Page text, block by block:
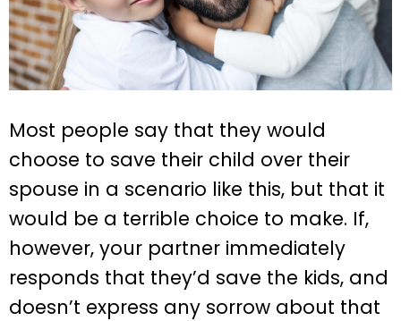
Most people say that they would
choose to save their child over their
spouse in a scenario like this, but that it
would be a terrible choice to make. If,
however, your partner immediately
responds that they’d save the kids, and
doesn’t express any sorrow about that